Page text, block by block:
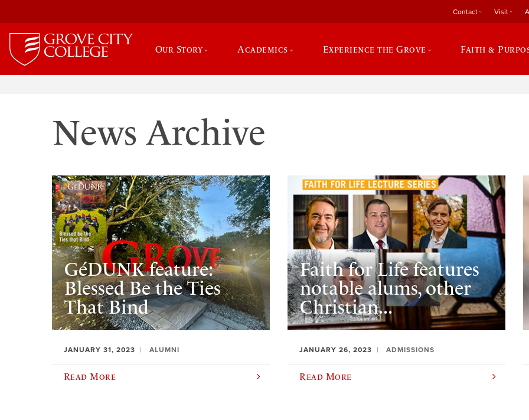
Contact Visit
Our Story Academics Experience the Grove Faith &
News Archive
GéDUNK feature:
Blessed Be the Ties
That Bind
JANUARY 31, 2023 ALUMNI
Read More
Faith for Life features
notable alums, other
Christian...
JANUARY 26, 2023 ADMISSIONS
Read More